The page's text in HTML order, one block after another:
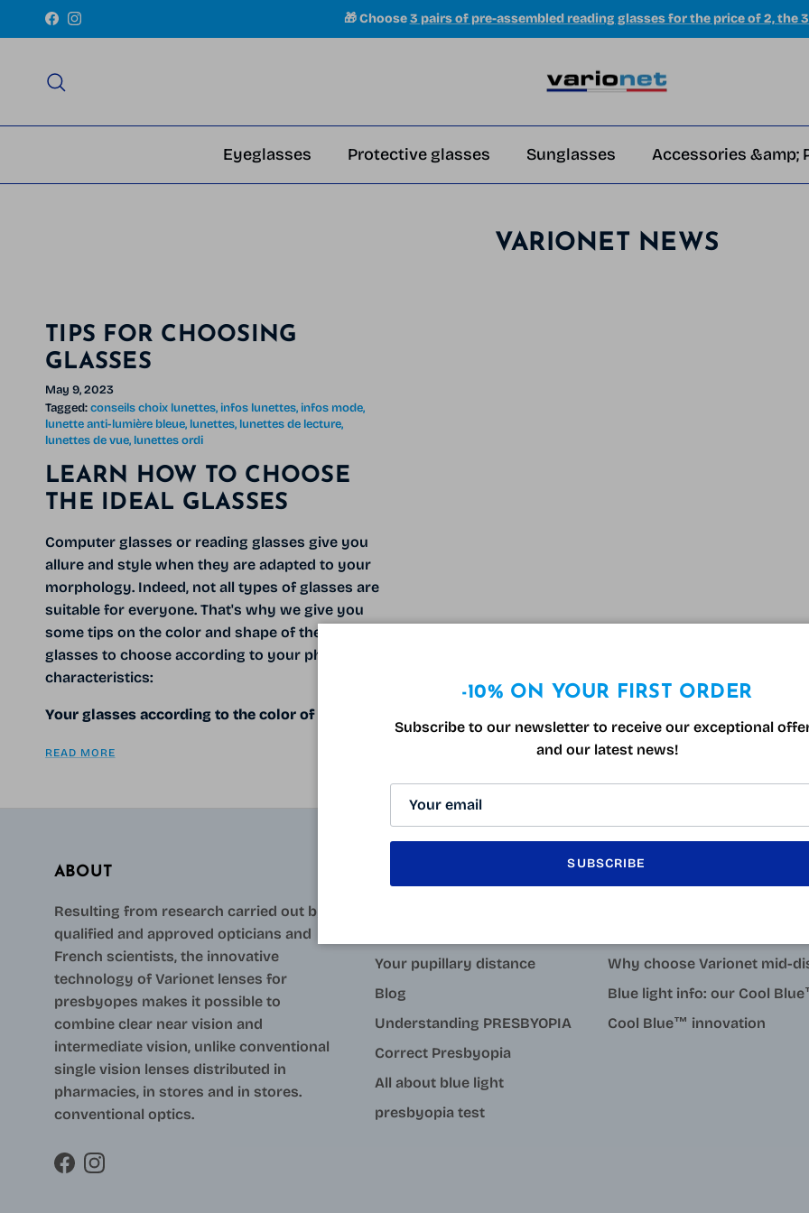
Skip to content
FacebookInstagram 🎁 Choose 3 pairs of pre-assembled reading glasses for the price of 2, the
Eyeglasses Protective glasses Sunglasses Accessories &amp;
VARIONET NEWS
TIPS FOR CHOOSING
GLASSES
May 9, 2023
Tagged:conseils choix lunettes infos lunettes infos mode
lunette anti-lumière bleue lunettes lunettes de lecture
lunettes de vue lunettes ordi
LEARN HOW TO CHOOSE
THE IDEAL GLASSES
Computer glasses or reading glasses give you
allure and style when they are adapted to your
morphology. Indeed, not all types of glasses are
suitable for everyone. That's why we give you
some tips on the color and shape of the computer
glasses to choose according to your physical
characteristics:
Your glasses according to the color of your
READ MORE
ABOUT
Resulting from research carried out by
qualified and approved opticians and
French scientists, the innovative
technology of Varionet lenses for
presbyopes makes it possible to
combine clear near vision and
intermediate vision, unlike conventional
single vision lenses distributed in
pharmacies, in stores and in stores.
conventional optics.
FacebookInstagram
Your pupillary distance
Blog
Understanding PRESBYOPIA
Correct Presbyopia
All about blue light
presbyopia test
Why choose Varionet mid-
Blue light info: our Cool
Cool Blue™ innovation
-10% ON YOUR FIRST ORDER
Subscribe to our newsletter to receive our exceptional
and our latest news!
SUBSCRIBE